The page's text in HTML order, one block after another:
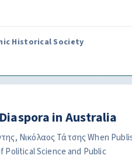
Historical Society
in Australia
Νικόλαος Τάτσης When
Political Science and Public